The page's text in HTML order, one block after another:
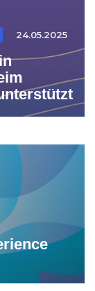
24.05.2025